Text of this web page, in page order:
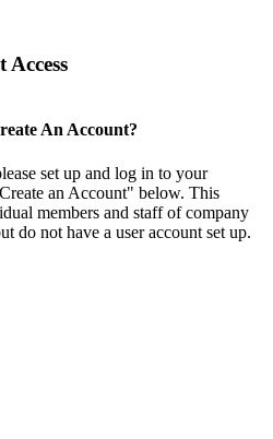
An Account?
set up and log in to your
an Account" below. This
members and staff of company
do not have a user account set up.